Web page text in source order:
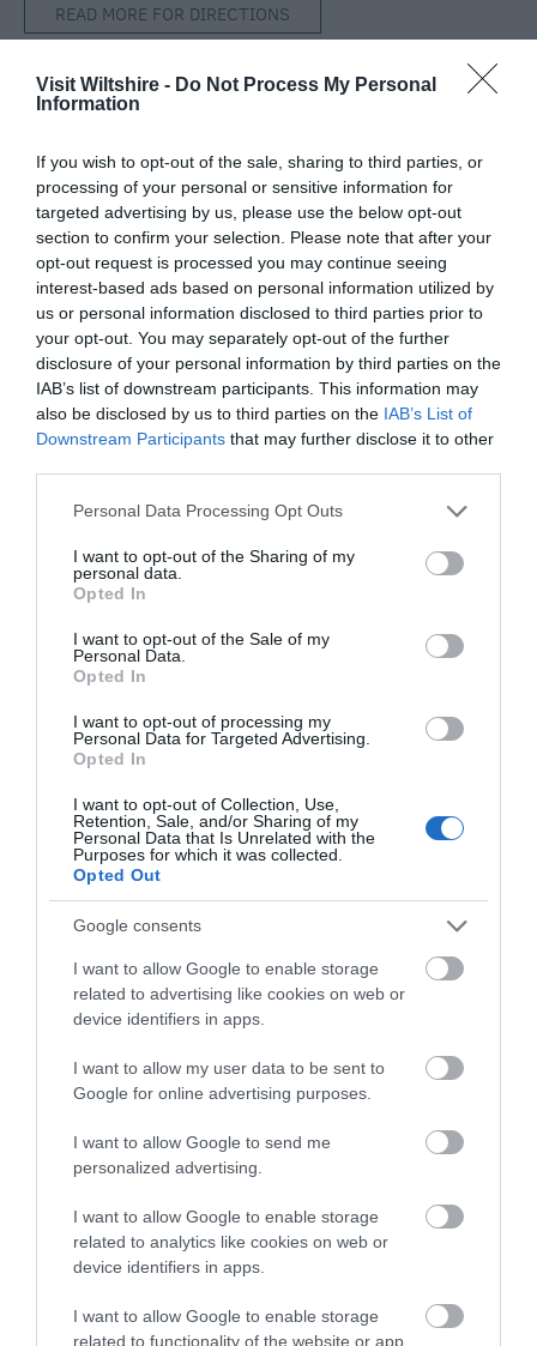
Visit Wiltshire - Do Not Process My Personal
Information
If you wish to opt-out of the sale, sharing to third parties, or
processing of your personal or sensitive information for
targeted advertising by us, please use the below opt-out
section to confirm your selection. Please note that after your
opt-out request is processed you may continue seeing
interest-based ads based on personal information utilized by
us or personal information disclosed to third parties prior to
your opt-out. You may separately opt-out of the further
disclosure of your personal information by third parties on the
IAB’s list of downstream participants. This information may
also be disclosed by us to third parties on the IAB’s List of
Downstream Participants that may further disclose it to other
Please note that this website/app uses one or more Google
not limited to your visit or usage behaviour. You may click to
grant or deny consent to Google and its third-party tags to
use your data for below specified purposes in below Google
consent section.
Personal Data Processing Opt Outs
I want to opt-out of the Sharing of my
personal data.
Opted In
I want to opt-out of the Sale of my
Personal Data.
Opted In
I want to opt-out of processing my
Personal Data for Targeted Advertising.
Opted In
I want to opt-out of Collection, Use,
Retention, Sale, and/or Sharing of my
Personal Data that Is Unrelated with the
Purposes for which it was collected.
Opted Out
Google consents
I want to allow Google to enable storage
related to advertising like cookies on web or
device identifiers in apps.
I want to allow my user data to be sent to
Google for online advertising purposes.
I want to allow Google to send me
personalized advertising.
I want to allow Google to enable storage
related to analytics like cookies on web or
device identifiers in apps.
I want to allow Google to enable storage
related to functionality of the website or app.
READ MORE FOR DIRECTIONS
TripAdvisor Traveller Rating:
281 reviews
Service
Value
Atmosphere
Excellent
66
Average
9
Terrible
Recent Reviews:
Mark H
Salisbury,
United
Trip Type:
Couples
Saturday, 11th February 2023
Great place to go in winter - lovely fires, v warm. More
eatery than pub. Foods good, staff are a hoot. Very
good atmosphere. Have to book mind - it's small.
Read full review
Food_Lover1
Kingston-
upon-Hull,